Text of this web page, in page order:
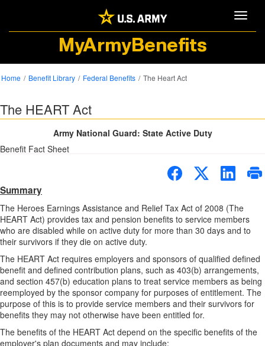
MyArmyBenefits
Home Benefit Library Federal Benefits The Heart Act
The HEART Act
Army National Guard: State Active Duty
Benefit Fact Sheet
Summary
The Heroes Earnings Assistance and Relief Tax Act of 2008 (The
HEART Act) provides tax and pension benefits to service members
who are disabled while on active duty for more than 30 days and to
their survivors if they die on active duty.
The HEART Act requires employers and sponsors of qualified defined
benefit and defined contribution plans, such as 403(b) arrangements,
and section 457(b) education plans to treat service members as being
reemployed by the sponsor company for purposes of entitlement. The
purpose of this is to provide service members and their survivors for
benefits they may not otherwise have been entitled for.
The benefits of the HEART Act depend on the specific benefits of the
employer's plan documents and may include: